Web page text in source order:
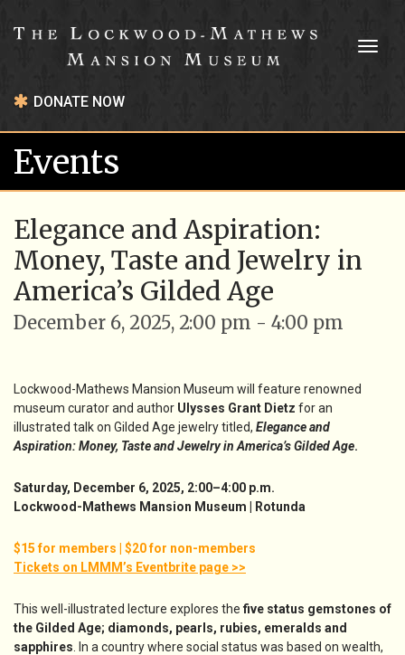
DONATE NOW
Events
Elegance and Aspiration:
Money, Taste and Jewelry in
America’s Gilded Age
December 6, 2025, 2:00 pm - 4:00 pm
Lockwood-Mathews Mansion Museum will feature renowned
museum curator and author Ulysses Grant Dietz for an
illustrated talk on Gilded Age jewelry titled, Elegance and
Aspiration: Money, Taste and Jewelry in America’s Gilded Age.
Saturday, December 6, 2025, 2:00–4:00 p.m.
Lockwood-Mathews Mansion Museum | Rotunda
$15 for members | $20 for non-members
Tickets on LMMM’s Eventbrite page >>
This well-illustrated lecture explores the five status gemstones of
the Gilded Age; diamonds, pearls, rubies, emeralds and
sapphires . In a country where social status was based on wealth,